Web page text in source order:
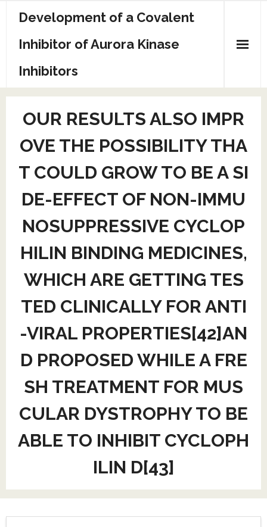
Development of a Covalent
Inhibitor of Aurora Kinase
Inhibitors
Sample Page
OUR RESULTS ALSO IMPR
OVE THE POSSIBILITY THA
T COULD GROW TO BE A SI
DE-EFFECT OF NON-IMMU
NOSUPPRESSIVE CYCLOP
HILIN BINDING MEDICINES,
WHICH ARE GETTING TES
TED CLINICALLY FOR ANTI
-VIRAL PROPERTIES[42]AN
D PROPOSED WHILE A FRE
SH TREATMENT FOR MUS
CULAR DYSTROPHY TO BE
ABLE TO INHIBIT CYCLOPH
ILIN D[43]